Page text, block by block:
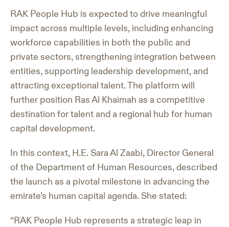
RAK People Hub is expected to drive meaningful
impact across multiple levels, including enhancing
workforce capabilities in both the public and
private sectors, strengthening integration between
entities, supporting leadership development, and
attracting exceptional talent. The platform will
further position Ras Al Khaimah as a competitive
destination for talent and a regional hub for human
capital development.
In this context, H.E. Sara Al Zaabi, Director General
of the Department of Human Resources, described
the launch as a pivotal milestone in advancing the
emirate’s human capital agenda. She stated:
“RAK People Hub represents a strategic leap in